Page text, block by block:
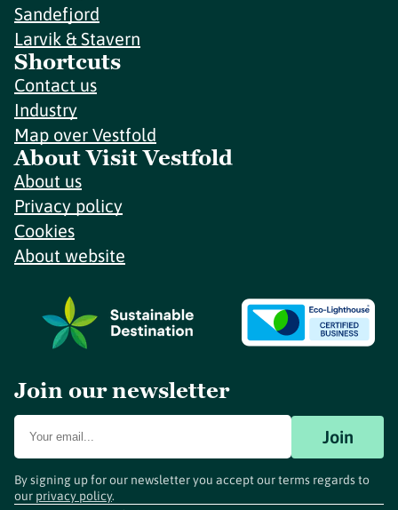
Sandefjord
Larvik & Stavern
Shortcuts
Contact us
Industry
Map over Vestfold
About Visit Vestfold
About us
Privacy policy
Cookies
About website
Join our newsletter
Join
By signing up for our newsletter you accept our terms regards to
our privacy policy.